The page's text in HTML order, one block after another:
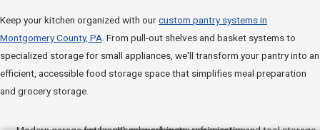
Keep your kitchen organized with ourcustom pantry systems in
Montgomery County, PA . From pull-out shelves and basket systems to
specialized storage for small appliances, we'll transform your pantry into an
efficient, accessible food storage space that simplifies meal preparation
and grocery storage.